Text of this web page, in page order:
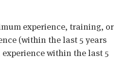
experience, training, or
(within the last 5 years
within the last 5